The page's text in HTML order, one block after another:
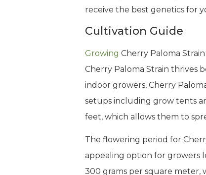
receive the best genetics for
Cultivation Guide
Growing Cherry Paloma
Cherry Paloma Strain thrives
indoor growers, Cherry
setups including grow tents
feet, which allows them to
The flowering period for
appealing option for growers
300 grams per square meter,